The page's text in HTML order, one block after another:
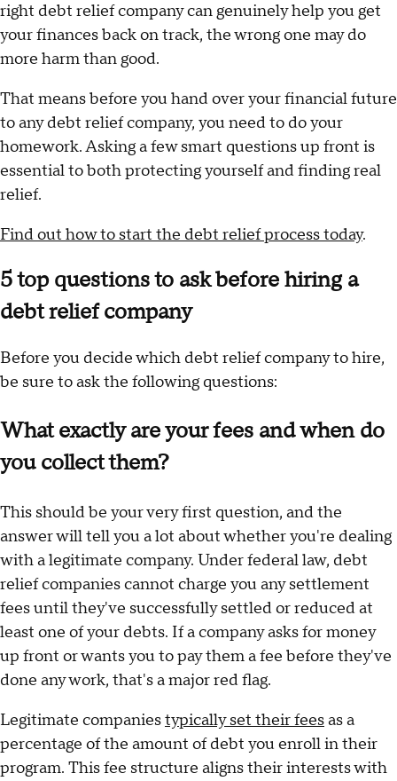
right debt relief company can genuinely help you get
your finances back on track, the wrong one may do
more harm than good.
That means before you hand over your financial future
to any debt relief company, you need to do your
homework. Asking a few smart questions up front is
essential to both protecting yourself and finding real
relief.
Find out how to start the debt relief process today.
5 top questions to ask before hiring a
debt relief company
Before you decide which debt relief company to hire,
be sure to ask the following questions:
What exactly are your fees and when do
you collect them?
This should be your very first question, and the
answer will tell you a lot about whether you're dealing
with a legitimate company. Under federal law, debt
relief companies cannot charge you any settlement
fees until they've successfully settled or reduced at
least one of your debts. If a company asks for money
up front or wants you to pay them a fee before they've
done any work, that's a major red flag.
Legitimate companiestypically set their feesas a
percentage of the amount of debt you enroll in their
program. This fee structure aligns their interests with